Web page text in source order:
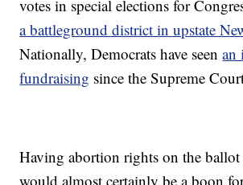
votes in special elections for
a battleground district in upstate
Nationally, Democrats have seenan
fundraising since the Supreme
Having abortion rights on the
would almost certainly be a boon